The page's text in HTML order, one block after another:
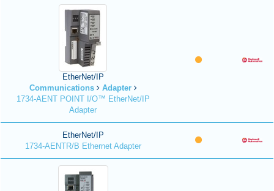
EtherNet/IP
Communications
Adapter
1734-AENT POINT I/O™ EtherNet/IP
Adapter
EtherNet/IP
1734-AENTR/B Ethernet Adapter